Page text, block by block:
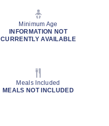
Minimum Age
INFORMATION NOT
CURRENTLY AVAILABLE
Meals Included
MEALS NOT INCLUDED